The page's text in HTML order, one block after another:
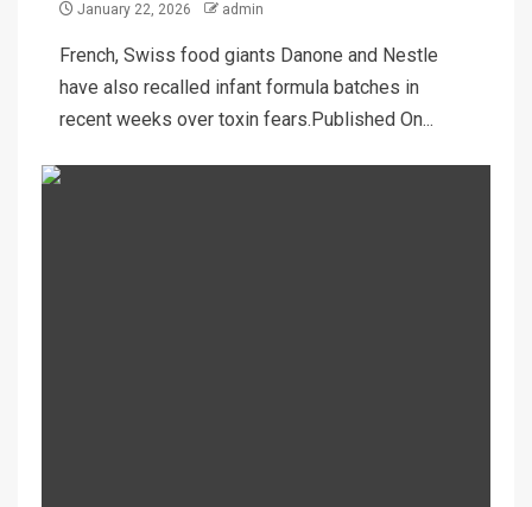
January 22, 2026 admin
French, Swiss food giants Danone and Nestle
have also recalled infant formula batches in
recent weeks over toxin fears.Published On...